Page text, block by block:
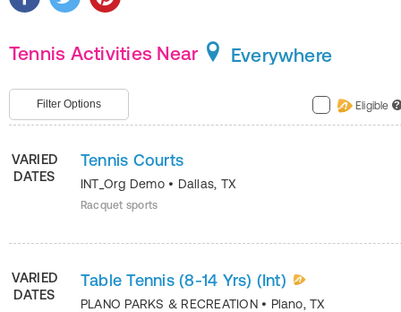
Tennis Activities Near Everywhere
Filter Options Eligible ?
VARIED
DATES
Tennis Courts
INT_Org Demo • Dallas, TX
Racquet sports
VARIED
DATES
Table Tennis (8-14 Yrs) (Int)
PLANO PARKS & RECREATION • Plano,TX